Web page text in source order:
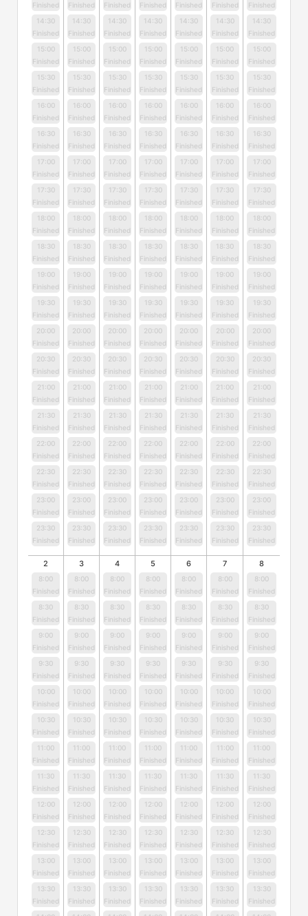
Finished
14:30
Finished
15:00
Finished
15:30
Finished
16:00
Finished
16:30
Finished
17:00
Finished
17:30
Finished
18:00
Finished
18:30
Finished
19:00
Finished
19:30
Finished
20:00
Finished
20:30
Finished
21:00
Finished
21:30
Finished
22:00
Finished
22:30
Finished
23:00
Finished
23:30
Finished
Finished
14:30
Finished
15:00
Finished
15:30
Finished
16:00
Finished
16:30
Finished
17:00
Finished
17:30
Finished
18:00
Finished
18:30
Finished
19:00
Finished
19:30
Finished
20:00
Finished
20:30
Finished
21:00
Finished
21:30
Finished
22:00
Finished
22:30
Finished
23:00
Finished
23:30
Finished
Finished
14:30
Finished
15:00
Finished
15:30
Finished
16:00
Finished
16:30
Finished
17:00
Finished
17:30
Finished
18:00
Finished
18:30
Finished
19:00
Finished
19:30
Finished
20:00
Finished
20:30
Finished
21:00
Finished
21:30
Finished
22:00
Finished
22:30
Finished
23:00
Finished
23:30
Finished
Finished
14:30
Finished
15:00
Finished
15:30
Finished
16:00
Finished
16:30
Finished
17:00
Finished
17:30
Finished
18:00
Finished
18:30
Finished
19:00
Finished
19:30
Finished
20:00
Finished
20:30
Finished
21:00
Finished
21:30
Finished
22:00
Finished
22:30
Finished
23:00
Finished
23:30
Finished
Finished
14:30
Finished
15:00
Finished
15:30
Finished
16:00
Finished
16:30
Finished
17:00
Finished
17:30
Finished
18:00
Finished
18:30
Finished
19:00
Finished
19:30
Finished
20:00
Finished
20:30
Finished
21:00
Finished
21:30
Finished
22:00
Finished
22:30
Finished
23:00
Finished
23:30
Finished
Finished
14:30
Finished
15:00
Finished
15:30
Finished
16:00
Finished
16:30
Finished
17:00
Finished
17:30
Finished
18:00
Finished
18:30
Finished
19:00
Finished
19:30
Finished
20:00
Finished
20:30
Finished
21:00
Finished
21:30
Finished
22:00
Finished
22:30
Finished
23:00
Finished
23:30
Finished
Finished
14:30
Finished
15:00
Finished
15:30
Finished
16:00
Finished
16:30
Finished
17:00
Finished
17:30
Finished
18:00
Finished
18:30
Finished
19:00
Finished
19:30
Finished
20:00
Finished
20:30
Finished
21:00
Finished
21:30
Finished
22:00
Finished
22:30
Finished
23:00
Finished
23:30
Finished
2
8:00
Finished
8:30
Finished
9:00
Finished
9:30
Finished
10:00
Finished
10:30
Finished
11:00
Finished
11:30
Finished
12:00
Finished
12:30
Finished
13:00
Finished
13:30
Finished
3
8:00
Finished
8:30
Finished
9:00
Finished
9:30
Finished
10:00
Finished
10:30
Finished
11:00
Finished
11:30
Finished
12:00
Finished
12:30
Finished
13:00
Finished
13:30
Finished
4
8:00
Finished
8:30
Finished
9:00
Finished
9:30
Finished
10:00
Finished
10:30
Finished
11:00
Finished
11:30
Finished
12:00
Finished
12:30
Finished
13:00
Finished
13:30
Finished
5
8:00
Finished
8:30
Finished
9:00
Finished
9:30
Finished
10:00
Finished
10:30
Finished
11:00
Finished
11:30
Finished
12:00
Finished
12:30
Finished
13:00
Finished
13:30
Finished
6
8:00
Finished
8:30
Finished
9:00
Finished
9:30
Finished
10:00
Finished
10:30
Finished
11:00
Finished
11:30
Finished
12:00
Finished
12:30
Finished
13:00
Finished
13:30
Finished
7
8:00
Finished
8:30
Finished
9:00
Finished
9:30
Finished
10:00
Finished
10:30
Finished
11:00
Finished
11:30
Finished
12:00
Finished
12:30
Finished
13:00
Finished
13:30
Finished
8
8:00
Finished
8:30
Finished
9:00
Finished
9:30
Finished
10:00
Finished
10:30
Finished
11:00
Finished
11:30
Finished
12:00
Finished
12:30
Finished
13:00
Finished
13:30
Finished